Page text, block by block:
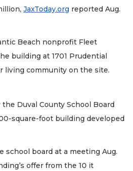
JaxToday.org reported Aug.
Beach nonprofit Fleet
building at 1701 Prudential
living community on the site.
Duval County School Board
square-foot building developed
school board at a meeting Aug.
offer from the 10 it